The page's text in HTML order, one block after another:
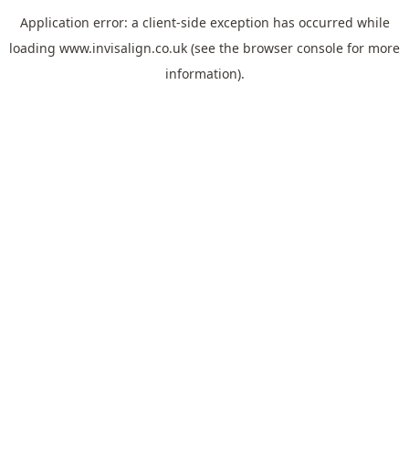
Application error: a client-side exception has occurred while
loading www.invisalign.co.uk (see the browser console for more
information).